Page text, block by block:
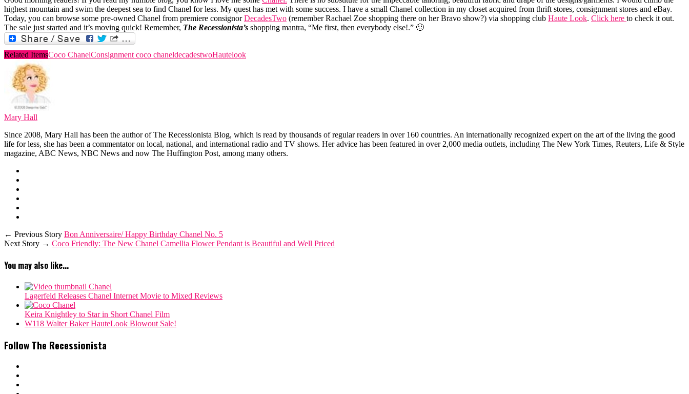
highest mountain and swim the deepest sea to find Chanel for less. My quest has met with some success. I have a small Chanel collection in my closet acquired from thrift stores, consignment stores and eBay.
Today, you can browse some pre-owned Chanel from premiere consignorDecadesTwo (remember Rachael Zoe shopping there on her Bravo show?) via shopping club Haute Look. Click here to check it out.
The sale just started and it’s moving quick! Remember, The Recessionista’s shopping mantra, “Me first, then everybody else!.” 🙂
Related ItemsCoco ChanelConsignment coco chaneldecadestwoHautelook
Mary Hall
Since 2008, Mary Hall has been the author of The Recessionista Blog, which is read by thousands of regular readers in over 160 countries. An internationally recognized expert on the art of the living the good
life for less, she has been a commentator on local, national, and international radio and TV shows. Her advice has been featured in over 2,000 media outlets, including The New York Times, Reuters, Life & Style
magazine, ABC News, NBC News and now The Huffington Post, among many others.
← Previous Story Bon Anniversaire/ Happy Birthday Chanel No. 5
Next Story → Coco Friendly: The New Chanel Camellia Flower Pendant is Beautiful and Well Priced
You may also like...
Lagerfeld Releases Chanel Internet Movie to Mixed Reviews
Keira Knightley to Star in Short Chanel Film
W118 Walter Baker HauteLook Blowout Sale!
Follow The Recessionista